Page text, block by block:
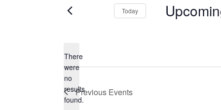
Notice
There
were
no
results
found.
Today
Previous Events